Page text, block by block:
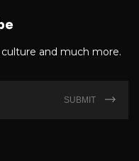
and much more.
SUBMIT